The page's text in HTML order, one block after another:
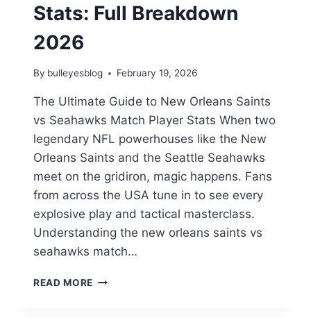
Stats: Full Breakdown
2026
By bulleyesblog February 19, 2026
The Ultimate Guide to New Orleans Saints
vs Seahawks Match Player Stats When two
legendary NFL powerhouses like the New
Orleans Saints and the Seattle Seahawks
meet on the gridiron, magic happens. Fans
from across the USA tune in to see every
explosive play and tactical masterclass.
Understanding the new orleans saints vs
seahawks match…
READ MORE NEW